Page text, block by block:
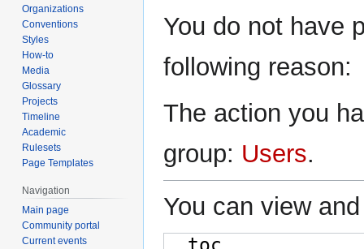
toto
You do not have
following reason:
The action you
group: Users.
You can view
Organizations
Conventions
Styles
How-to
Media
Glossary
Projects
Timeline
Academic
Rulesets
Page Templates
Navigation
Main page
Community portal
Current events